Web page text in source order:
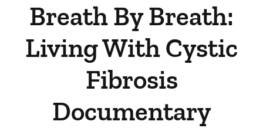
Breath By Breath:
Living With Cystic
Fibrosis
Documentary